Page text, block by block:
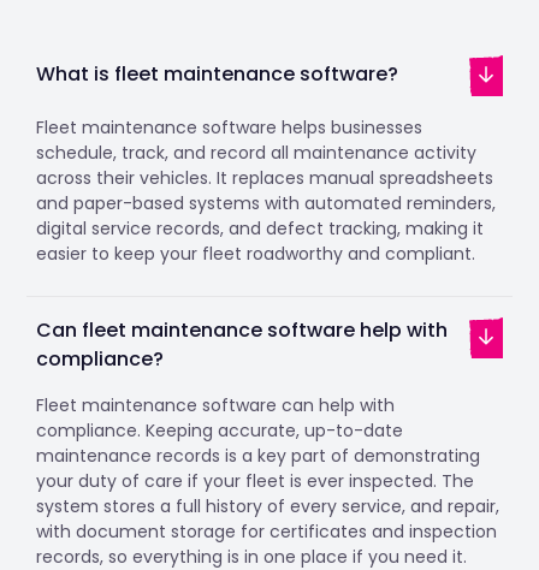
What is fleet maintenance software?
Fleet maintenance software helps businesses
schedule, track, and record all maintenance activity
across their vehicles. It replaces manual spreadsheets
and paper-based systems with automated reminders,
digital service records, and defect tracking, making it
easier to keep your fleet roadworthy and compliant.
Can fleet maintenance software help with
compliance?
Fleet maintenance software can help with
compliance. Keeping accurate, up-to-date
maintenance records is a key part of demonstrating
your duty of care if your fleet is ever inspected. The
system stores a full history of every service, and repair,
with document storage for certificates and inspection
records, so everything is in one place if you need it.